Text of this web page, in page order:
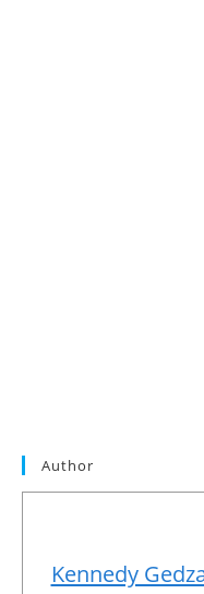
Author
Kennedy